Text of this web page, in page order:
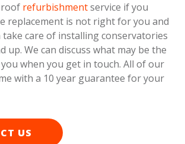
roof refurbishmentservice if you
replacement is not right for you and
take care of installing conservatories
up. We can discuss what may be the
when you get in touch. All of our
with a 10 year guarantee for your
US